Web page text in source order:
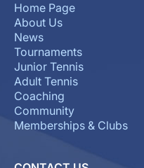
Home Page
About Us
News
Tournaments
Junior Tennis
Adult Tennis
Coaching
Community
Memberships & Clubs